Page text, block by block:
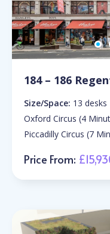
184 – 186
Size/Space: 13 desks
Oxford Circus (4
Piccadilly Circus (7
Price From: